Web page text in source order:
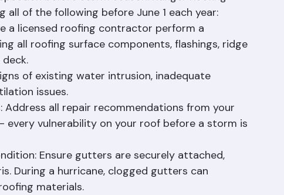
do to protect your home from hurricane roof
before storm season. Ranger Roofing
all of the following before June 1 each year:
a licensed roofing contractor perform a
all roofing surface components, flashings, ridge
of existing water intrusion, inadequate
issues.
Address all repair recommendations from your
vulnerability on your roof before a storm is
Ensure gutters are securely attached,